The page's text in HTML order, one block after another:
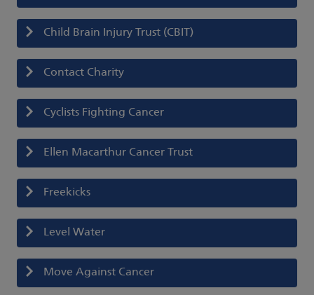
Child Brain Injury Trust (CBIT)
Contact Charity
Cyclists Fighting Cancer
Ellen Macarthur Cancer Trust
Freekicks
Level Water
Move Against Cancer